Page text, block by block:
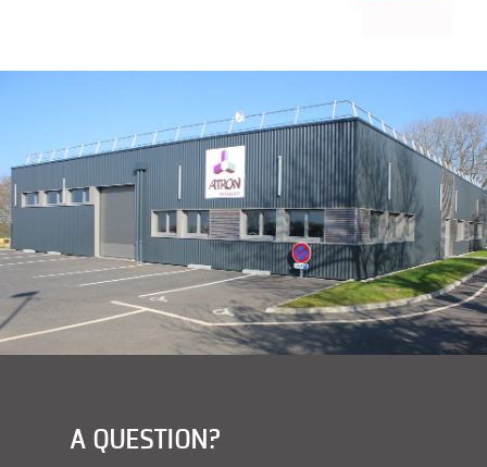
A QUESTION?